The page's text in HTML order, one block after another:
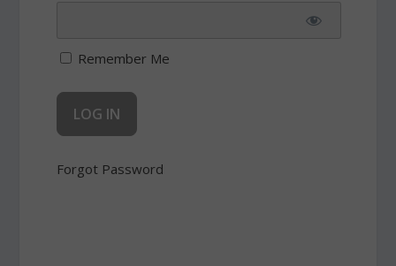
Remember Me
Forgot Password